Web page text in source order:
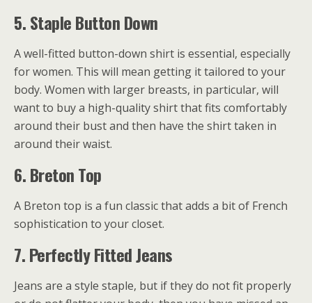
5.Staple Button Down
A well-fitted button-down shirt is essential, especially
for women. This will mean getting it tailored to your
body. Women with larger breasts, in particular, will
want to buy a high-quality shirt that fits comfortably
around their bust and then have the shirt taken in
around their waist.
6.Breton Top
A Breton top is a fun classic that adds a bit of French
sophistication to your closet.
7.Perfectly Fitted Jeans
Jeans are a style staple, but if they do not fit properly